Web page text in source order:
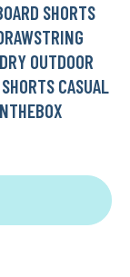
SHORTS
OUTDOOR
CASUAL